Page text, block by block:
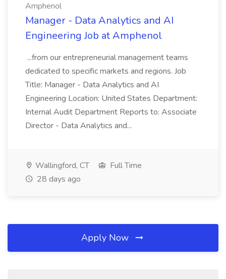
Amphenol
Manager - Data Analytics and AI
Engineering Job at Amphenol
...from our entrepreneurial management teams
dedicated to specific markets and regions. Job
Title: Manager - Data Analytics and AI
Engineering Location: United States Department:
Internal Audit Department Reports to: Associate
Director - Data Analytics and...
Wallingford, CT
Full Time
28 days ago
Apply Now